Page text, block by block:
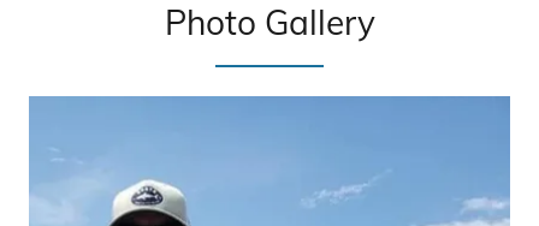
Photo Gallery